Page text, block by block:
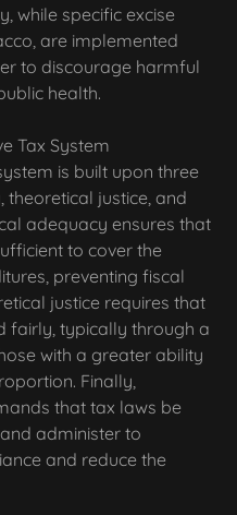
while specific excise
are implemented
to discourage harmful
health.
Tax System
is built upon three
justice, and
adequacy ensures that
to cover the
preventing fiscal
justice requires that
fairly, typically through a
with a greater ability
Finally,
that tax laws be
administer to
and reduce the